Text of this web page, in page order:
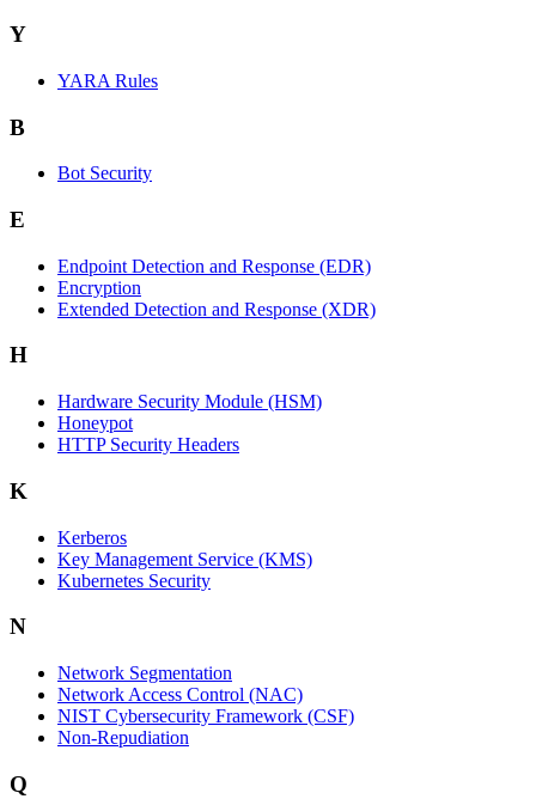
Y
YARA Rules
B
Bot Security
E
Endpoint Detection and Response (EDR)
Encryption
Extended Detection and Response (XDR)
H
Hardware Security Module (HSM)
Honeypot
HTTP Security Headers
K
Kerberos
Key Management Service (KMS)
Kubernetes Security
N
Network Segmentation
Network Access Control (NAC)
NIST Cybersecurity Framework (CSF)
Non-Repudiation
Q